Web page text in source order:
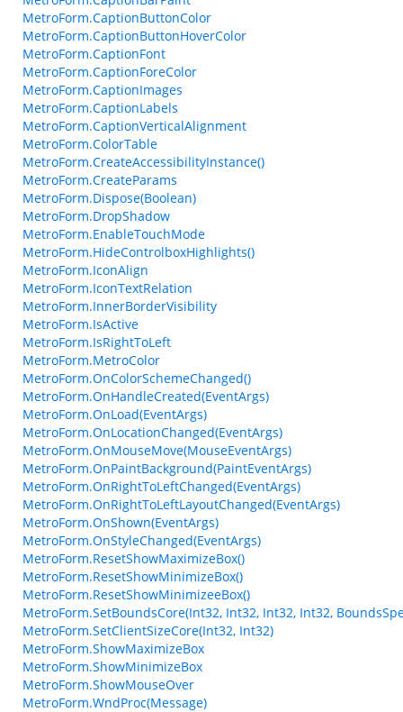
MetroForm.CaptionButtonColor
MetroForm.CaptionButtonHoverColor
MetroForm.CaptionFont
MetroForm.CaptionForeColor
MetroForm.CaptionImages
MetroForm.CaptionLabels
MetroForm.CaptionVerticalAlignment
MetroForm.ColorTable
MetroForm.CreateAccessibilityInstance()
MetroForm.CreateParams
MetroForm.Dispose(Boolean)
MetroForm.DropShadow
MetroForm.EnableTouchMode
MetroForm.HideControlboxHighlights()
MetroForm.IconAlign
MetroForm.IconTextRelation
MetroForm.InnerBorderVisibility
MetroForm.IsActive
MetroForm.IsRightToLeft
MetroForm.MetroColor
MetroForm.OnColorSchemeChanged()
MetroForm.OnHandleCreated(EventArgs)
MetroForm.OnLoad(EventArgs)
MetroForm.OnLocationChanged(EventArgs)
MetroForm.OnMouseMove(MouseEventArgs)
MetroForm.OnPaintBackground(PaintEventArgs)
MetroForm.OnRightToLeftChanged(EventArgs)
MetroForm.OnRightToLeftLayoutChanged(EventArgs)
MetroForm.OnShown(EventArgs)
MetroForm.OnStyleChanged(EventArgs)
MetroForm.ResetShowMaximizeBox()
MetroForm.ResetShowMinimizeBox()
MetroForm.ResetShowMinimizeeBox()
MetroForm.SetBoundsCore(Int32, Int32, Int32, Int32,
MetroForm.SetClientSizeCore(Int32, Int32)
MetroForm.ShowMaximizeBox
MetroForm.ShowMinimizeBox
MetroForm.ShowMouseOver
MetroForm.WndProc(Message)